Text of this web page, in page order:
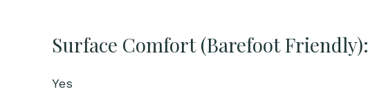
Surface Comfort (Barefoot Friendly):
Yes